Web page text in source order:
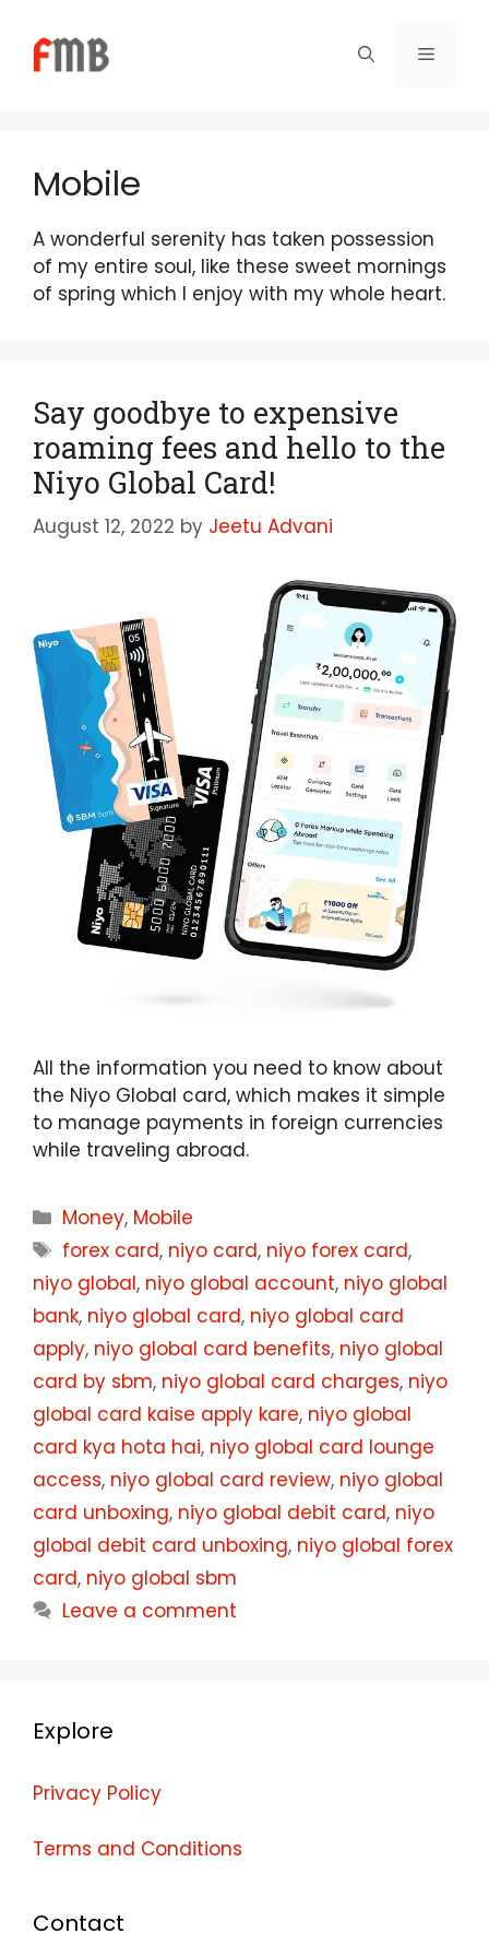
content
Menu
Mobile
A wonderful serenity has taken possession
of my entire soul, like these sweet mornings
of spring which I enjoy with my whole heart.
Say goodbye to expensive
roaming fees and hello to the
Niyo Global Card!
August 12, 2022 by Jeetu Advani
All the information you need to know about
the Niyo Global card, which makes it simple
to manage payments in foreign currencies
while traveling abroad.
Categories
Money, Mobile
Tags
forex card, niyo card, niyo forex card,
niyo global, niyo global account, niyo global
bank, niyo global card, niyo global card
apply, niyo global card benefits, niyo global
card by sbm, niyo global card charges, niyo
global card kaise apply kare, niyo global
card kya hota hai, niyo global card lounge
access, niyo global card review, niyo global
card unboxing, niyo global debit card, niyo
global debit card unboxing, niyo global forex
card, niyo global sbm
Leave a comment
Explore
Privacy Policy
Terms and Conditions
Contact